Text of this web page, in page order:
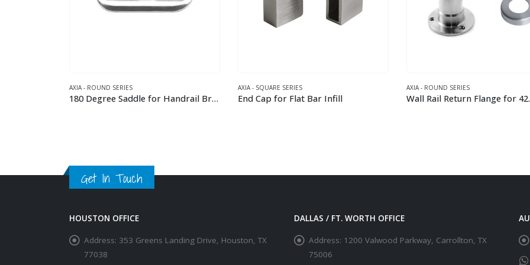
AXIA - ROUND SERIES
180 Degree Saddle for Handrail Bracket for 42.4 mm round tube rail
AXIA - SQUARE SERIES
End Cap for Flat Bar Infill
AXIA - ROUND SERIES
Get In Touch
HOUSTON OFFICE
Address: 353 Greens Landing Drive, Houston, TX
77038
DALLAS / FT. WORTH OFFICE
Address: 1200 Valwood Parkway, Carrollton, TX
75006